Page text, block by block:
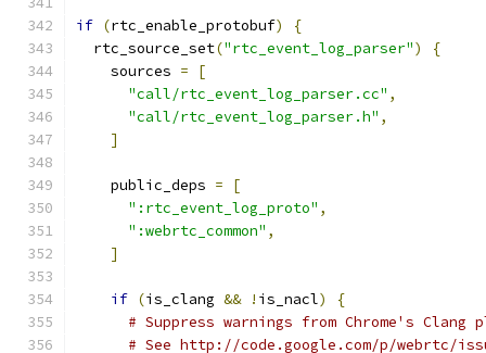
if (rtc_enable_protobuf)
{
  rtc_source_set
("rtc_event_log_parser")
{
    sources
=
[
"call/rtc_event_log_parser.cc" ,
"call/rtc_event_log_parser.h" ,
]
    public_deps
=
[
":rtc_event_log_proto" ,
":webrtc_common" ,
]
if (is_clang && ! is_nacl)
{
# Suppress warnings from Chrome's Clang
# See http://code.google.com/p/webrtc/